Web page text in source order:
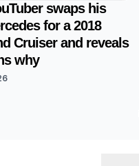
swaps his
for a 2018
Cruiser and reveals
why